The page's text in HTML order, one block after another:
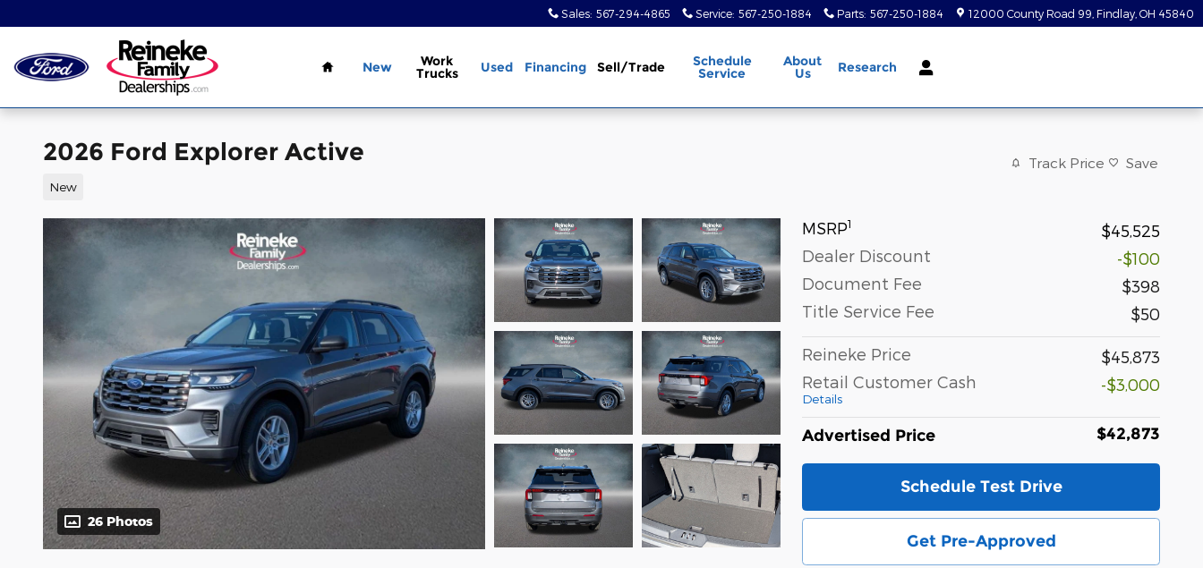
Sales: 567-294-4865 Service: 567-250-1884 Parts: 567-250-1884 12000 County Road 99 Findlay OH 45840
Home
New Work
Trucks Used Financing Sell/Trade Schedule
Service
About
Us Research
2026 Ford Explorer Active
New
Track Price Save
26 Photos
MSRP1
$45,525
Dealer Discount
-$100
Document Fee
$398
Title Service Fee
$50
Reineke Price
$45,873
Retail Customer Cash
Details
-$3,000
Advertised Price $42,873
Schedule Test Drive
Get Pre-Approved